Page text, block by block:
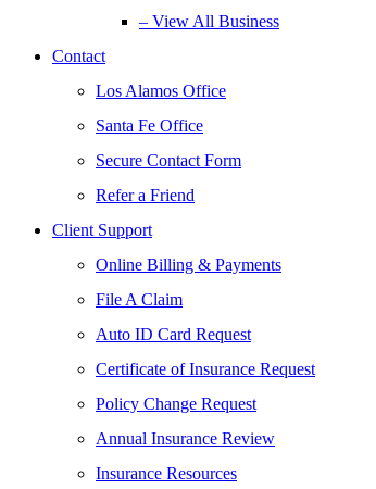
– View All Business
Contact
Los Alamos Office
Santa Fe Office
Secure Contact Form
Refer a Friend
Client Support
Online Billing & Payments
File A Claim
Auto ID Card Request
Certificate of Insurance Request
Policy Change Request
Annual Insurance Review
Insurance Resources